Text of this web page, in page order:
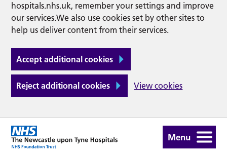
hospitals.nhs.uk, remember your settings and improve
our services.We also use cookies set by other sites to
help us deliver content from their services.
Accept additional cookies
Reject additional cookies View cookies
Menu